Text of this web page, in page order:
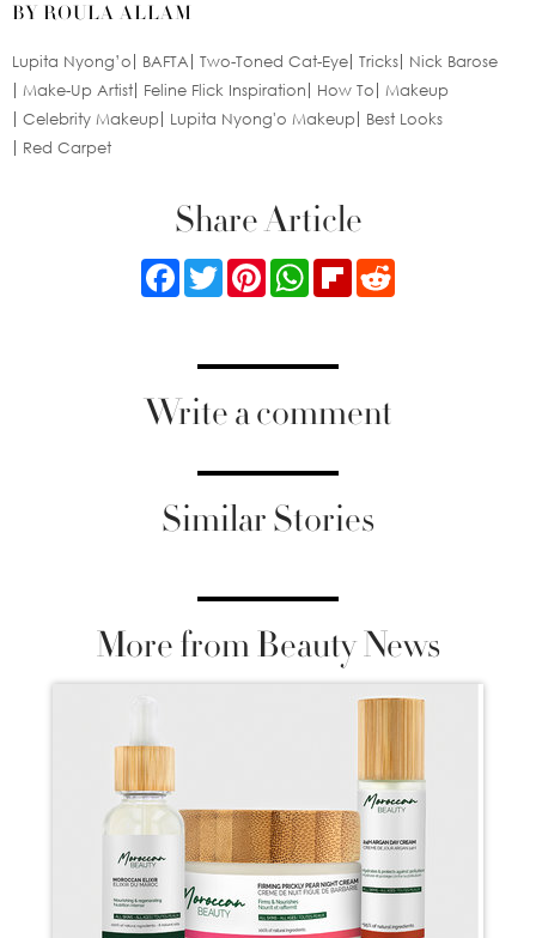
BY ROULA ALLAM
Lupita Nyong’o BAFTA Two-Toned Cat-Eye Tricks
Nick Barose
Make-Up Artist
Feline Flick Inspiration How To
Makeup
Celebrity Makeup
Lupita Nyong'o Makeup
Best Looks
Red Carpet
Share Article
FacebookTwitterPinterestWhatsApp
Flipboard
Write a comment
Similar Stories
More from Beauty News